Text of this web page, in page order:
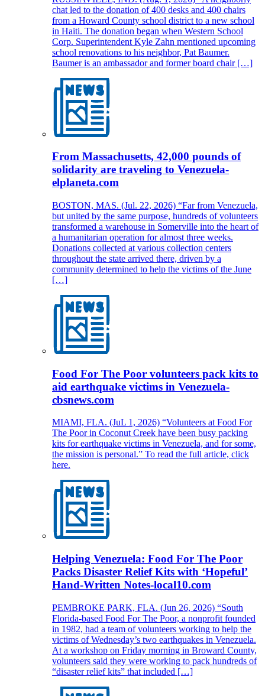
chat led to the donation of 400 desks and 400 chairs
from a Howard County school district to a new school
in Haiti. The donation began when Western School
Corp. Superintendent Kyle Zahn mentioned upcoming
school renovations to his neighbor, Pat Baumer.
Baumer is an ambassador and former board chair […]
From Massachusetts, 42,000 pounds of
solidarity are traveling to Venezuela-
elplaneta.com
BOSTON, MAS. (Jul. 22, 2026) “Far from Venezuela,
but united by the same purpose, hundreds of volunteers
transformed a warehouse in Somerville into the heart of
a humanitarian operation for almost three weeks.
Donations collected at various collection centers
throughout the state arrived there, driven by a
community determined to help the victims of the June
[…]
Food For The Poor volunteers pack kits to
aid earthquake victims in Venezuela-
cbsnews.com
MIAMI, FLA. (JuL 1, 2026) “Volunteers at Food For
The Poor in Coconut Creek have been busy packing
kits for earthquake victims in Venezuela, and for some,
the mission is personal.” To read the full article, click
here.
Helping Venezuela: Food For The Poor
Packs Disaster Relief Kits with ‘Hopeful’
Hand-Written Notes-local10.com
PEMBROKE PARK, FLA. (Jun 26, 2026) “South
Florida-based Food For The Poor, a nonprofit founded
in 1982, had a team of volunteers working to help the
victims of Wednesday’s two earthquakes in Venezuela.
At a workshop on Friday morning in Broward County,
volunteers said they were working to pack hundreds of
“disaster relief kits” that included […]